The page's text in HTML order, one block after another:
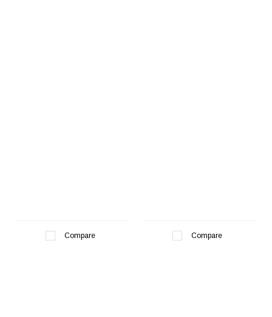
Compare Compare